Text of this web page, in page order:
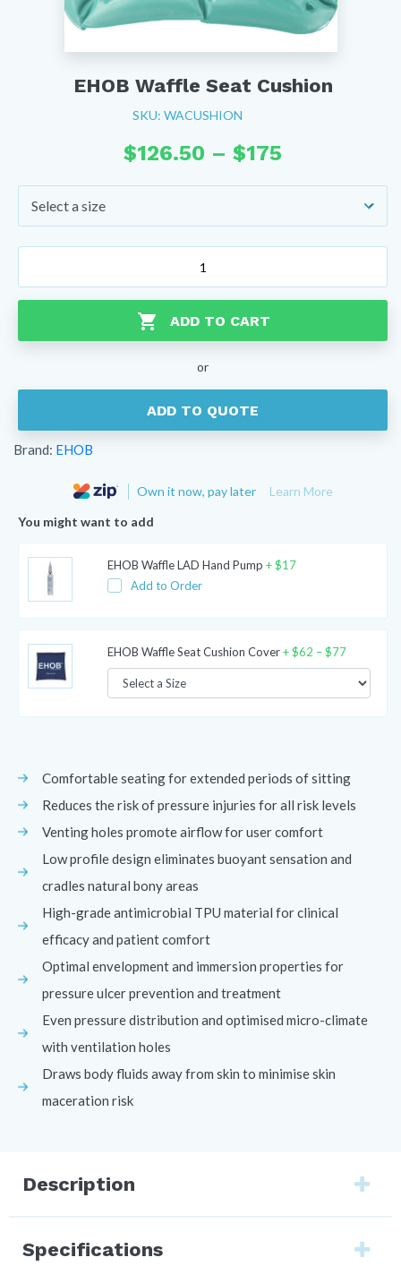
EHOB Waffle Seat Cushion
SKU: WACUSHION
$126.50 – $175
through
$175
ADD TO CART
or
ADD TO QUOTE
Brand: EHOB
Own it now, pay later Learn More
You might want to add
EHOB Waffle LAD Hand Pump +$17
Add to Order
EHOB Waffle Seat Cushion Cover+$62 – $77Price
range:
$62
through
Comfortable seating for extended periods of sitting
Reduces the risk of pressure injuries for all risk levels
Venting holes promote airflow for user comfort
Low profile design eliminates buoyant sensation and
cradles natural bony areas
High-grade antimicrobial TPU material for clinical
efficacy and patient comfort
Optimal envelopment and immersion properties for
pressure ulcer prevention and treatment
Even pressure distribution and optimised micro-climate
with ventilation holes
Draws body fluids away from skin to minimise skin
maceration risk
Description
Specifications